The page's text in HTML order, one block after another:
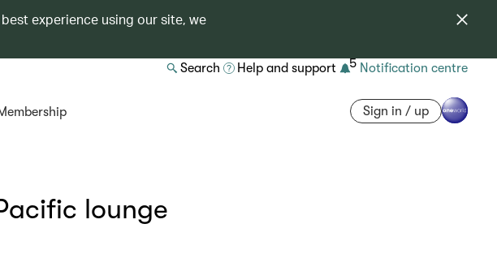
experience using our site, we
Search Help and support 5 Notification centre
Sign in / up
lounge